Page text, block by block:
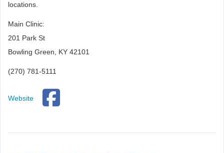
locations.
Main Clinic:
201 Park St
Bowling Green, KY 42101
(270) 781-5111
Website